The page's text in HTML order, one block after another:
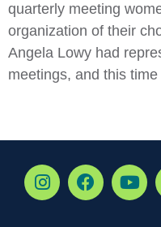
quarterly meeting
organization of their
Angela Lowy had
meetings, and this